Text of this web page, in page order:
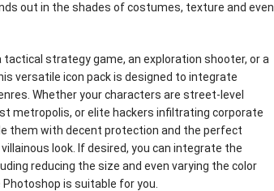
out in the shades of costumes, texture and even
tactical strategy game, an exploration shooter, or a
versatile icon pack is designed to integrate
Whether your characters are street-level
metropolis, or elite hackers infiltrating corporate
them with decent protection and the perfect
look. If desired, you can integrate the
reducing the size and even varying the color
is suitable for you.